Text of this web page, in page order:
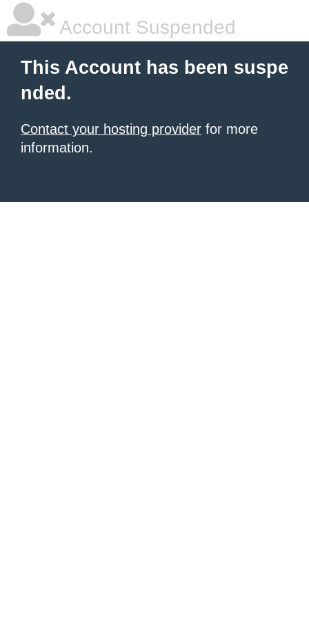
Account Suspended
This Account has been suspe
nded.
Contact your hosting provider for more
information.